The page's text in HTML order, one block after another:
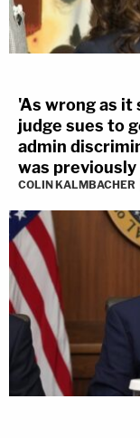
'As wrong as
judge sues to
admin
was
COLIN KALMBACHER